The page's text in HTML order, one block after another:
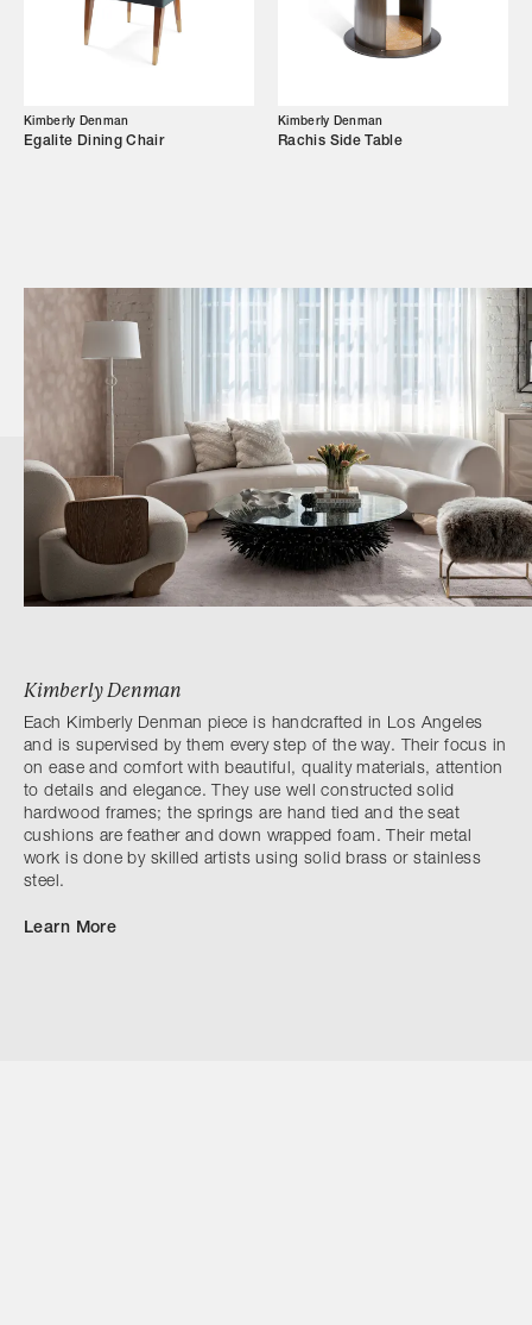
Kimberly Denman
Egalite Dining Chair
Kimberly Denman
Rachis Side Table
Kimberly Denman
Each Kimberly Denman piece is handcrafted in Los Angeles
and is supervised by them every step of the way. Their focus in
on ease and comfort with beautiful, quality materials, attention
to details and elegance. They use well constructed solid
hardwood frames; the springs are hand tied and the seat
cushions are feather and down wrapped foam. Their metal
work is done by skilled artists using solid brass or stainless
steel.
Learn More